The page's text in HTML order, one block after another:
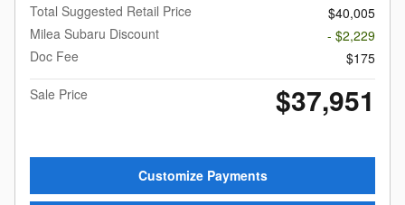
Total Suggested Retail Price
$40,005
Milea Subaru Discount
- $2,229
Doc Fee
$175
Sale Price
$37,951
Customize Payments